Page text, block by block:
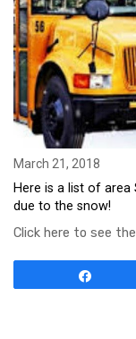
March 21, 2018
Here is a list of area
due to the snow!
Click here to see